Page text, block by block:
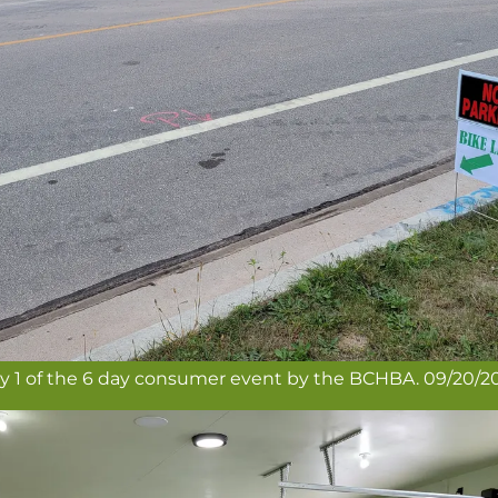
1 of the 6 day consumer event by the BCHBA. 09/20/